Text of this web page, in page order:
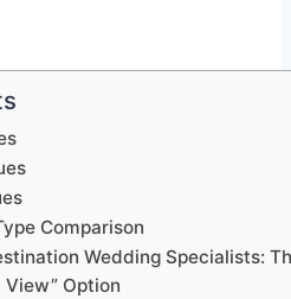
Comparison
Wedding Specialists:
Option